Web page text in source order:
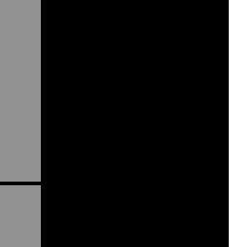
Manager, Easiaccess